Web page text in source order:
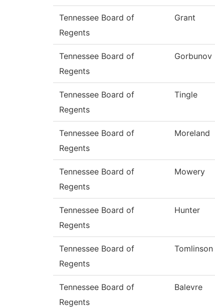
Tennessee Board of
Regents
Grant
Tennessee Board of
Regents
Gorbunov
Tennessee Board of
Regents
Tingle
Tennessee Board of
Regents
Moreland
Tennessee Board of
Regents
Mowery
Tennessee Board of
Regents
Hunter
Tennessee Board of
Regents
Tomlinson
Tennessee Board of
Regents
Balevre